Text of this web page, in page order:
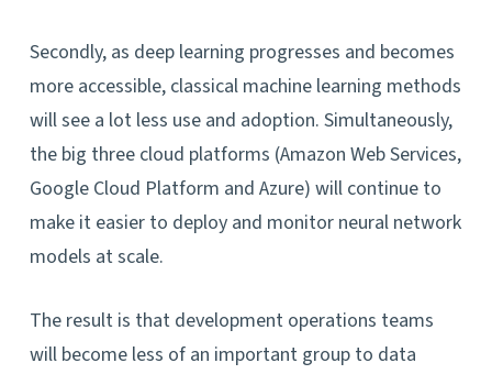
Secondly, as deep learning progresses and becomes
more accessible, classical machine learning methods
will see a lot less use and adoption. Simultaneously,
the big three cloud platforms (Amazon Web Services,
Google Cloud Platform and Azure) will continue to
make it easier to deploy and monitor neural network
models at scale.
The result is that development operations teams
will become less of an important group to data